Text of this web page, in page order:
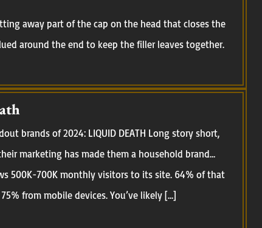
away part of the cap on the head that closes the
around the end to keep the filler leaves together.
brands of 2024: LIQUID DEATH Long story short,
marketing has made them a household brand…
500K-700K monthly visitors to its site. 64% of that
from mobile devices. You’ve likely […]